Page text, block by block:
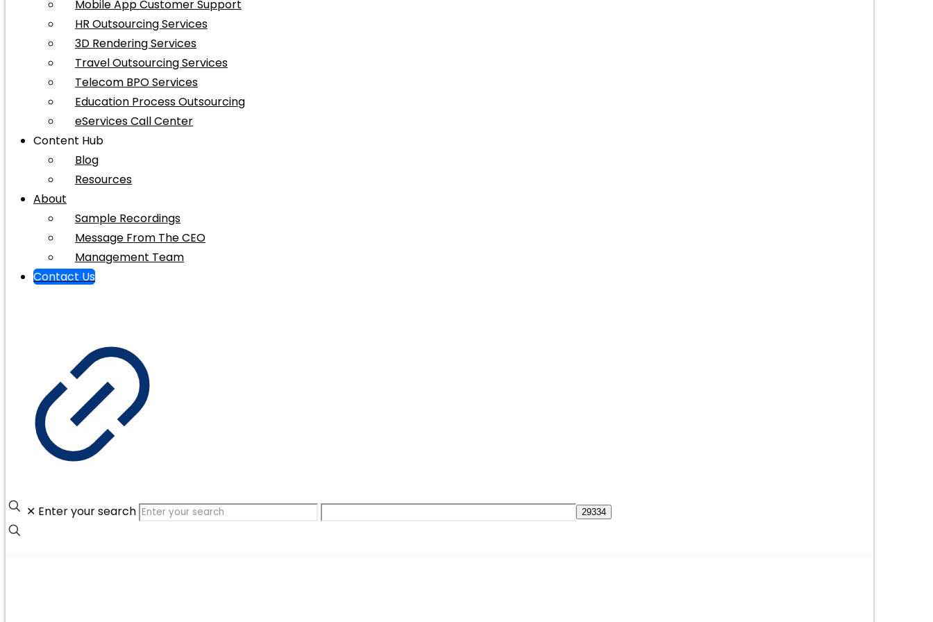
Mobile App Customer Support
HR Outsourcing Services
3D Rendering Services
Travel Outsourcing Services
Telecom BPO Services
Education Process Outsourcing
eServices Call Center
Content Hub
Blog
Resources
About
Sample Recordings
Message From The CEO
Management Team
Contact Us
✕ Enter your search